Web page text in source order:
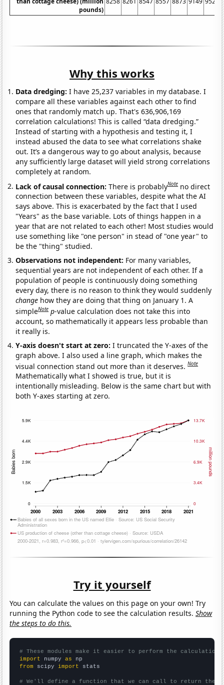
pounds)
Why this works
Data dredging: I have 25,237 variables in my database. I
compare all these variables against each other to find
ones that randomly match up. That's 636,906,169
correlation calculations! This is called “data dredging.”
Instead of starting with a hypothesis and testing it, I
instead abused the data to see what correlations shake
out. It’s a dangerous way to go about analysis, because
any sufficiently large dataset will yield strong correlations
completely at random.
Lack of causal connection:There is probablyNote no direct
connection between these variables, despite what the AI
says above. This is exacerbated by the fact that I used
"Years" as the base variable. Lots of things happen in a
year that are not related to each other! Most studies would
use something like "one person" in stead of "one year" to
be the "thing" studied.
Observations not independent: For many variables,
sequential years are not independent of each other. If a
population of people is continuously doing something
every day, there is no reason to think they would suddenly
change how they are doing that thing on January 1. A
simpleNote p-value calculation does not take this into
account, so mathematically it appears less probable than
it really is.
Y-axis doesn't start at zero:I truncated the Y-axes of the
graph above. I also used a line graph, which makes the
visual connection stand out more than it deserves.Note
Mathematically what I showed is true, but it is
intentionally misleading. Below is the same chart but with
both Y-axes starting at zero.
Try it yourself
You can calculate the values on this page on your own! Try
running the Python code to see the calculation results.Show
the steps to do this.
# These modules make it easier to perform the calculation
import numpy as
from scipy import stats
# We'll define a function that we can call to return the